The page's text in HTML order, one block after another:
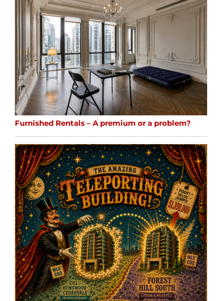
Furnished Rentals – A premium or a problem?